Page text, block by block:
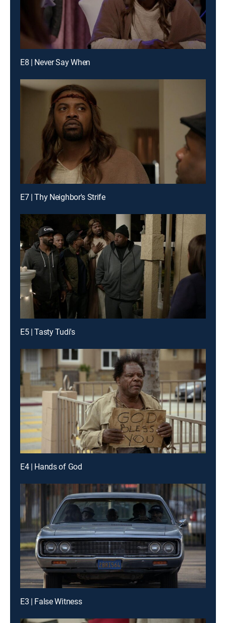
E8 | Never Say When
E7 | Thy Neighbor's Strife
E5 | Tasty Tudi's
E4 | Hands of God
E3 | False Witness